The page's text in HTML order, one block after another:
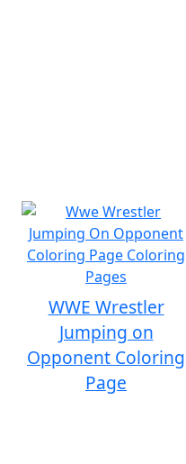
WWE Wrestler
Jumping on
Opponent Coloring
Page